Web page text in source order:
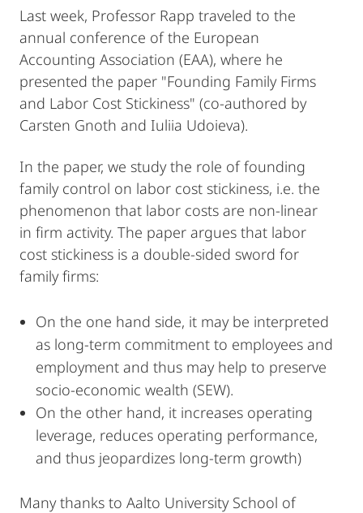
Last week, Professor Rapp traveled to the
annual conference of the European
Accounting Association (EAA), where he
presented the paper "Founding Family Firms
and Labor Cost Stickiness" (co-authored by
Carsten Gnoth and Iuliia Udoieva).
In the paper, we study the role of founding
family control on labor cost stickiness, i.e. the
phenomenon that labor costs are non-linear
in firm activity. The paper argues that labor
cost stickiness is a double-sided sword for
family firms:
On the one hand side, it may be interpreted
as long-term commitment to employees and
employment and thus may help to preserve
socio-economic wealth (SEW).
On the other hand, it increases operating
leverage, reduces operating performance,
and thus jeopardizes long-term growth)
Many thanks to Aalto University School of